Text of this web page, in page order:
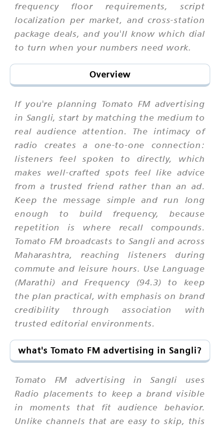
frequency floor requirements, script
localization per market, and cross-station
package deals, and you'll know which dial
to turn when your numbers need work.
Overview
If you're planning Tomato FM advertising
in Sangli, start by matching the medium to
real audience attention. The intimacy of
radio creates a one-to-one connection:
listeners feel spoken to directly, which
makes well-crafted spots feel like advice
from a trusted friend rather than an ad.
Keep the message simple and run long
enough to build frequency, because
repetition is where recall compounds.
Tomato FM broadcasts to Sangli and across
Maharashtra, reaching listeners during
commute and leisure hours. Use Language
(Marathi) and Frequency (94.3) to keep
the plan practical, with emphasis on brand
credibility through association with
trusted editorial environments.
what's Tomato FM advertising in Sangli?
Tomato FM advertising in Sangli uses
Radio placements to keep a brand visible
in moments that fit audience behavior.
Unlike channels that are easy to skip, this